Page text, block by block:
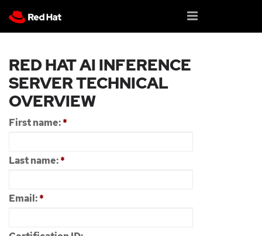
RED HAT AI INFERENCE
SERVER TECHNICAL
OVERVIEW
First name:*
Last name:*
Email:*